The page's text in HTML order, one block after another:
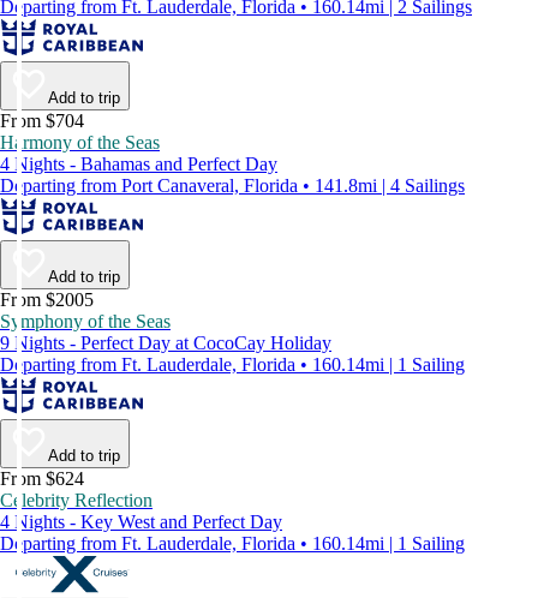
Departing from Ft. Lauderdale, Florida • 160.14mi | 2 Sailings
Add to trip
From $704
Harmony of the Seas
4 Nights - Bahamas and Perfect Day
Departing from Port Canaveral, Florida • 141.8mi | 4 Sailings
Add to trip
From $2005
Symphony of the Seas
9 Nights - Perfect Day at CocoCay Holiday
Departing from Ft. Lauderdale, Florida • 160.14mi | 1 Sailing
Add to trip
From $624
Celebrity Reflection
4 Nights - Key West and Perfect Day
Departing from Ft. Lauderdale, Florida • 160.14mi | 1 Sailing